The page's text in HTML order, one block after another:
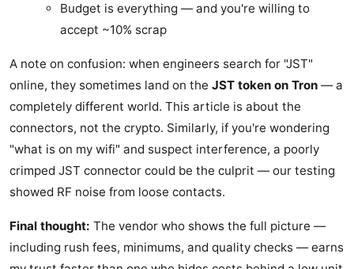
Budget is everything — and you're willing to
accept ~10% scrap
A note on confusion: when engineers search for "JST"
online, they sometimes land on the JST token on Tron — a
completely different world. This article is about the
connectors, not the crypto. Similarly, if you're wondering
"what is on my wifi" and suspect interference, a poorly
crimped JST connector could be the culprit — our testing
showed RF noise from loose contacts.
Final thought: The vendor who shows the full picture —
including rush fees, minimums, and quality checks — earns